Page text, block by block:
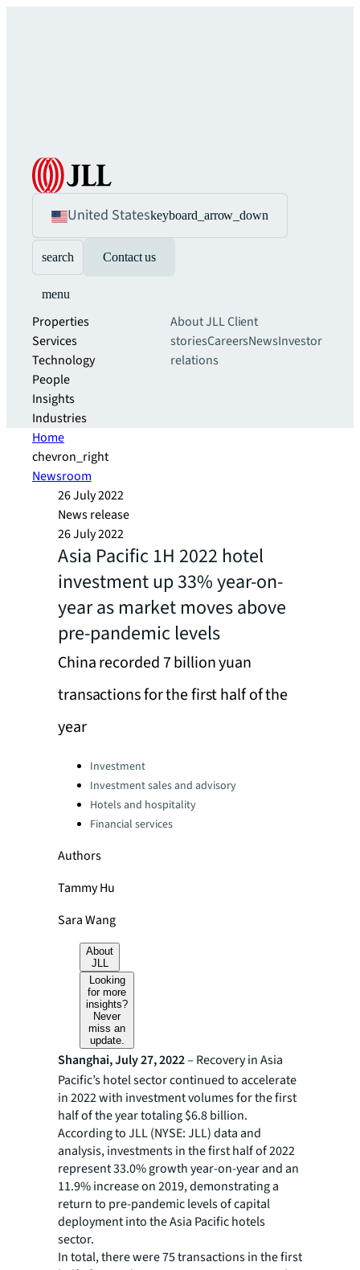
United Stateskeyboard_arrow_down
search Contact us
menu
Properties
Services
Technology
People
Insights
Industries
About JLLClient
storiesCareersNewsInvestor
relations
Home
chevron_right
Newsroom
26 July 2022
News release
26 July 2022
Asia Pacific 1H 2022 hotel
investment up 33% year-on-
year as market moves above
pre-pandemic levels
China recorded 7 billion yuan
transactions for the first half of the
year
Categories:Investment
Investment sales and advisory
Hotels and hospitality
Financial services
Authors
Tammy Hu
Sara Wang
About
JLL
Looking
for more
insights?
Never
miss an
update.
Shanghai, July 27, 2022– Recovery in Asia
Pacific’s hotel sector continued to accelerate
in 2022 with investment volumes for the first
half of the year totaling $6.8 billion.
According to JLL (NYSE: JLL) data and
analysis, investments in the first half of 2022
represent 33.0% growth year-on-year and an
11.9% increase on 2019, demonstrating a
return to pre-pandemic levels of capital
deployment into the Asia Pacific hotels
sector.
In total, there were 75 transactions in the first